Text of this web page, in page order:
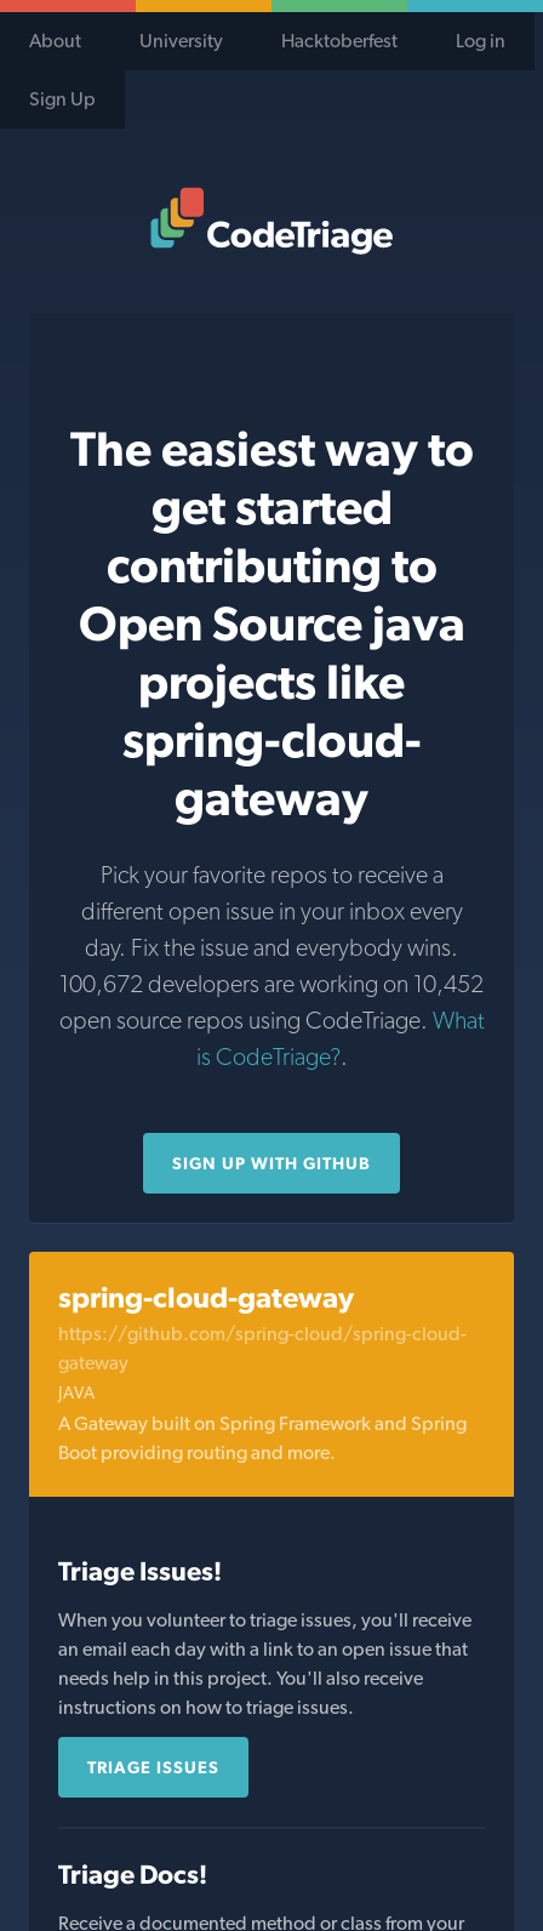
About University Hacktoberfest Log in
Sign Up
The easiest way to
get started
contributing to
Open Source java
projects like
spring-cloud-
gateway
Pick your favorite repos to receive a
different open issue in your inbox every
day. Fix the issue and everybody wins.
100,672 developers are working on 10,452
open source repos using CodeTriage. What
is CodeTriage?.
SIGN UP WITH GITHUB
spring-cloud-gateway
https://github.com/spring-cloud/spring-cloud-
gateway
JAVA
A Gateway built on Spring Framework and Spring
Boot providing routing and more.
Triage Issues!
When you volunteer to triage issues, you'll receive
an email each day with a link to an open issue that
needs help in this project. You'll also receive
instructions on how to triage issues.
TRIAGE ISSUES
Triage Docs!
Receive a documented method or class from your